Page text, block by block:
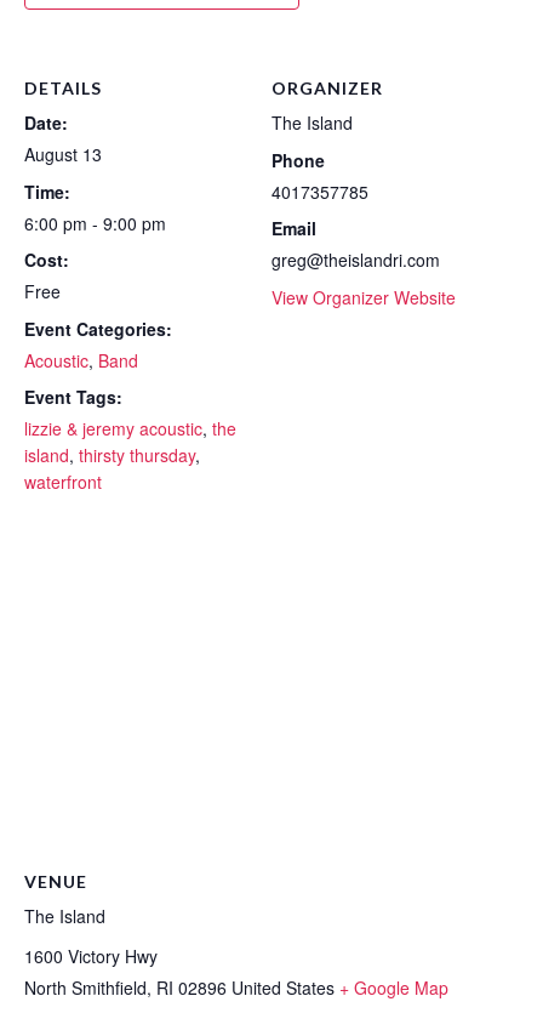
DETAILS
Date:
August 13
Time:
6:00 pm - 9:00 pm
Cost:
Free
Event Categories:
Acoustic, Band
Event Tags:
lizzie & jeremy acoustic, the
island, thirsty thursday,
waterfront
ORGANIZER
The Island
Phone
4017357785
Email
greg@theislandri.com
View Organizer Website
VENUE
The Island
1600 Victory Hwy
North Smithfield, RI 02896 United States + Google Map